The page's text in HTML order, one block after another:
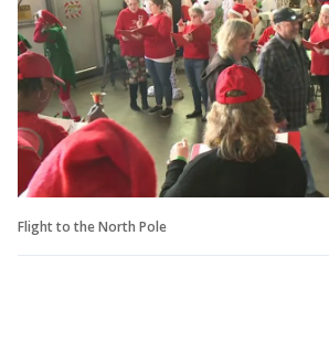
Flight to the North Pole